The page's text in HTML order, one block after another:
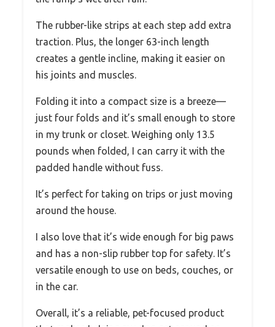
The rubber-like strips at each step add extra
traction. Plus, the longer 63-inch length
creates a gentle incline, making it easier on
his joints and muscles.
Folding it into a compact size is a breeze—
just four folds and it’s small enough to store
in my trunk or closet. Weighing only 13.5
pounds when folded, I can carry it with the
padded handle without fuss.
It’s perfect for taking on trips or just moving
around the house.
I also love that it’s wide enough for big paws
and has a non-slip rubber top for safety. It’s
versatile enough to use on beds, couches, or
in the car.
Overall, it’s a reliable, pet-focused product